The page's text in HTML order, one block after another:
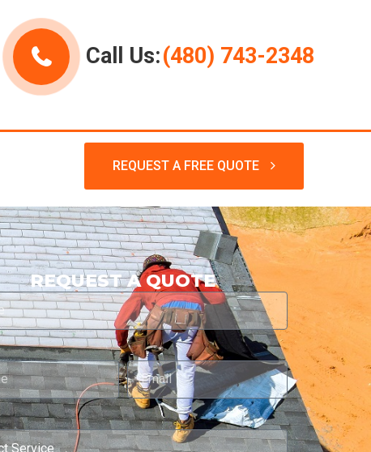
Call Us:(480) 743-2348
REQUEST A FREE QUOTE
REQUEST A QUOTE